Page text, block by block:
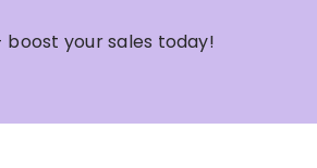
boost your sales today!